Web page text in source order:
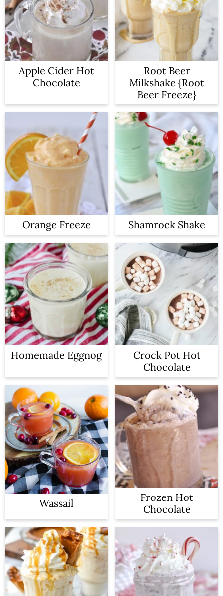
Apple Cider Hot
Chocolate
Root Beer
Milkshake {Root
Beer Freeze}
Orange Freeze Shamrock Shake
Homemade Eggnog
Crock Pot Hot
Chocolate
Wassail
Frozen Hot
Chocolate